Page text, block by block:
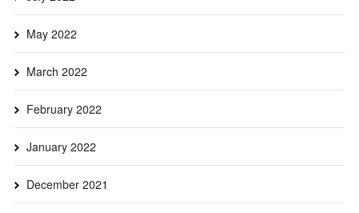
May 2022
March 2022
February 2022
January 2022
December 2021